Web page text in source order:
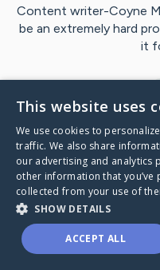
Content writer-Coyne
be an extremely hard
it
Visit
This website uses
We use cookies to
traffic. We also share
our advertising and analytics
other information that you’ve
collected from your use of
SHOW DETAILS
ACCEPT ALL